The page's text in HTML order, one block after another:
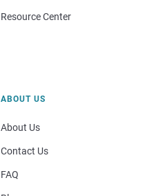
Resource Center
ABOUT US
About Us
Contact Us
FAQ